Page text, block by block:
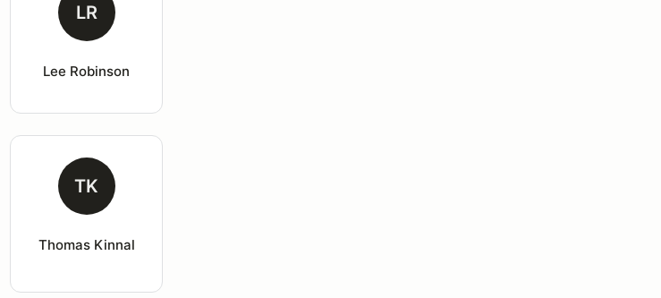
LR
Lee Robinson
TK
Thomas Kinnal